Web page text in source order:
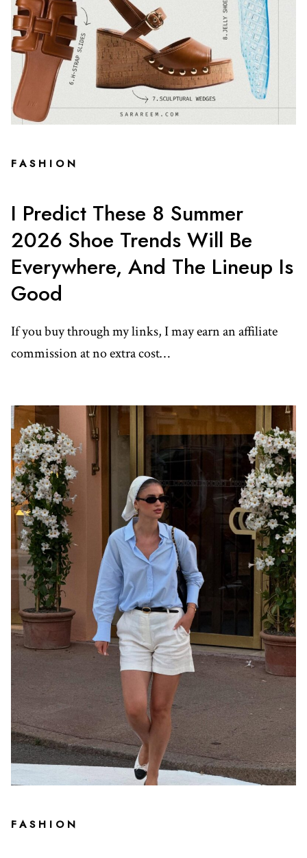
FASHION
I Predict These 8 Summer
2026 Shoe Trends Will Be
Everywhere, And The Lineup Is
Good
If you buy through my links, I may earn an affiliate
commission at no extra cost…
FASHION